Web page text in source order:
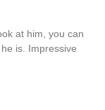
at him, you can
is. Impressive